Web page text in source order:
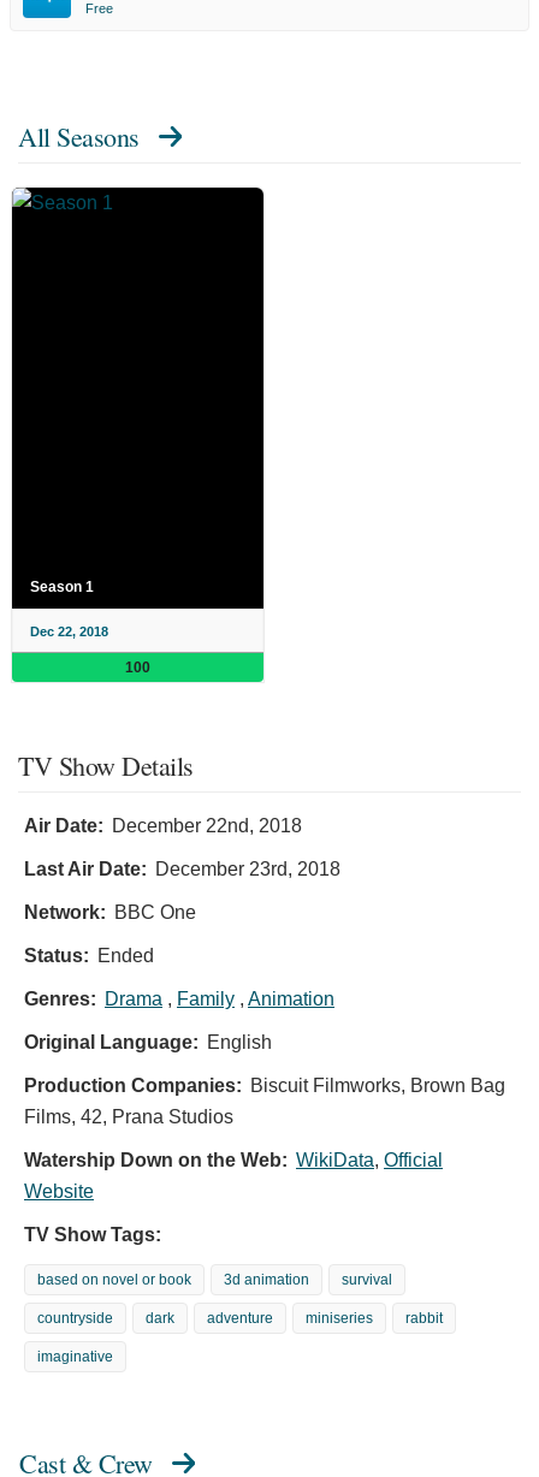
Free
All Seasons
Season 1
Dec 22, 2018
100
TV Show Details
Air Date: December 22nd, 2018
Last Air Date: December 23rd, 2018
Network: BBC One
Status: Ended
Genres: Drama , Family , Animation
Original Language: English
Production Companies: Biscuit Filmworks, Brown Bag
Films, 42, Prana Studios
Watership Down on the Web: WikiData, Official
Website
TV Show Tags:
based on novel or book 3d animation survival
countryside dark adventure miniseries rabbit
imaginative
Cast & Crew